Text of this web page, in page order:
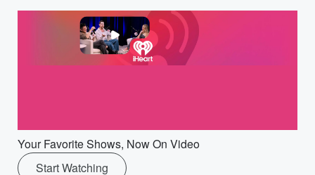
Your Favorite Shows, Now On Video
Start Watching